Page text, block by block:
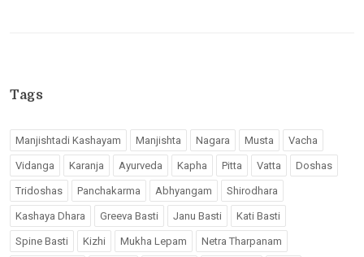
Tags
Manjishtadi Kashayam Manjishta Nagara Musta Vacha
Vidanga Karanja Ayurveda Kapha Pitta Vatta Doshas
Tridoshas Panchakarma Abhyangam Shirodhara
Kashaya Dhara Greeva Basti Janu Basti Kati Basti
Spine Basti Kizhi Mukha Lepam Netra Tharpanam